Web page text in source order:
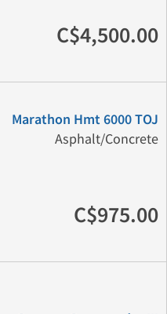
C$4,500.00
Marathon Hmt 6000 TOJ
Asphalt/Concrete
C$975.00